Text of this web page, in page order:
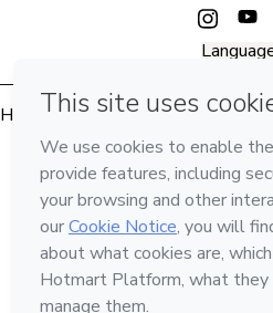
Hotmart — 2011-2026 © All